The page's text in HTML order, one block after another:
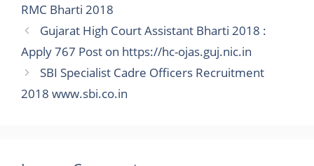
RMC Bharti 2018
Gujarat High Court Assistant Bharti 2018 :
Apply 767 Post on https://hc-ojas.guj.nic.in
SBI Specialist Cadre Officers Recruitment
2018 www.sbi.co.in